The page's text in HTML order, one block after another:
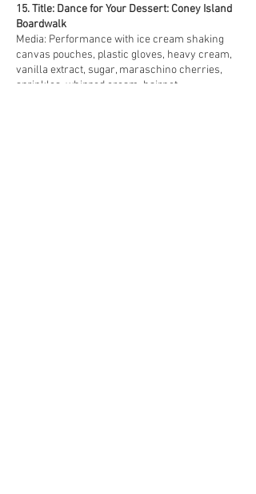
15. Title: Dance for Your Dessert: Coney Island
Boardwalk
Media: Performance with ice cream shaking
canvas pouches, plastic gloves, heavy cream,
vanilla extract, sugar, maraschino cherries,
sprinkles, whipped cream, hairnet